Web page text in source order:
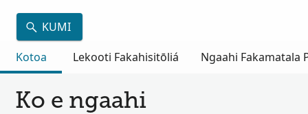
KUMI
Kotoa
Lekooti Fakahisitōliá Ngaahi Fakamatala
Ko e ngaahi